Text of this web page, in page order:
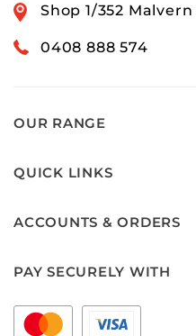
Shop 1/352 Malvern
0408 888 574
OUR RANGE
QUICK LINKS
ACCOUNTS & ORDERS
PAY SECURELY WITH